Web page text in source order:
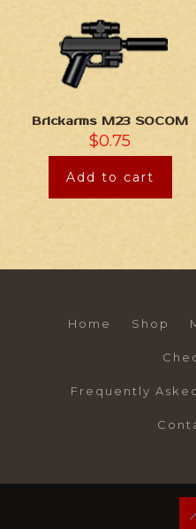
Brickarms M23 SOCOM
$0.75
Add to cart
Home Shop
Frequently